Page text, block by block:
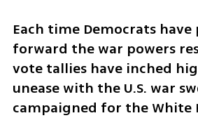
Each time Democrats have
forward the war powers
vote tallies have inched
unease with the U.S. war
campaigned for the White